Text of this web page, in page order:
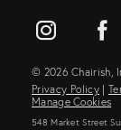
© 2026 Chairish,
Privacy Policy |
Manage Cookies
548 Market Street